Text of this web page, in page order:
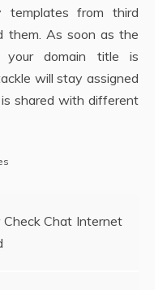
templates from third
them. As soon as the
your domain title is
will stay assigned
shared with different
Check Chat Internet